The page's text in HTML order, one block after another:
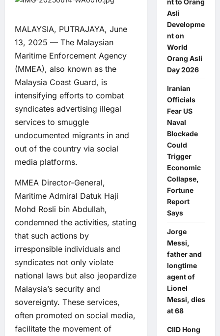
MALAYSIA, PUTRAJAYA, June
13, 2025 — The Malaysian
Maritime Enforcement Agency
(MMEA), also known as the
Malaysia Coast Guard, is
intensifying efforts to combat
syndicates advertising illegal
services to smuggle
undocumented migrants in and
out of the country via social
media platforms.
MMEA Director-General,
Maritime Admiral Datuk Haji
Mohd Rosli bin Abdullah,
condemned the activities, stating
that such actions by
irresponsible individuals and
syndicates not only violate
national laws but also jeopardize
Malaysia’s security and
sovereignty. These services,
often promoted on social media,
facilitate the movement of
nt to Orang
Asli
Developme
nt on
World
Orang Asli
Day 2026
Iranian
Officials
Fear US
Naval
Blockade
Could
Trigger
Economic
Collapse,
Fortune
Report
Says
Jorge
Messi,
father and
longtime
agent of
Lionel
Messi, dies
at 68
CIID Hong